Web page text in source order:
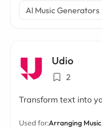
AI Music Generators
Udio
2
Transform text into
Used for:Arranging